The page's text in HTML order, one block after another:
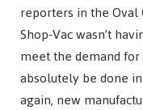
reporters in the Oval
Shop-Vac wasn’t
meet the demand
absolutely be done
again, new